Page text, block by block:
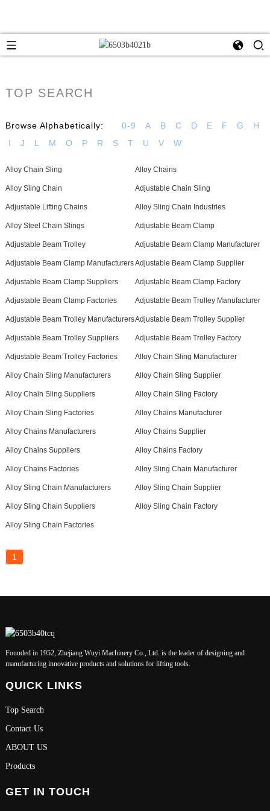
TOP SEARCH
Browse Alphabetically: 0-9 A B C D E F G
H
I
J L M O P R S T U V W
Alloy Chain Sling Alloy Chains
Alloy Sling Chain Adjustable Chain Sling
Adjustable Lifting Chains Alloy Sling Chain Industries
Alloy Steel Chain Slings Adjustable Beam Clamp
Adjustable Beam Trolley Adjustable Beam Clamp Manufacturer
Adjustable Beam Clamp ManufacturersAdjustable Beam Clamp Supplier
Adjustable Beam Clamp Suppliers Adjustable Beam Clamp Factory
Adjustable Beam Clamp Factories Adjustable Beam Trolley Manufacturer
Adjustable Beam Trolley ManufacturersAdjustable Beam Trolley Supplier
Adjustable Beam Trolley Suppliers Adjustable Beam Trolley Factory
Adjustable Beam Trolley Factories Alloy Chain Sling Manufacturer
Alloy Chain Sling Manufacturers Alloy Chain Sling Supplier
Alloy Chain Sling Suppliers Alloy Chain Sling Factory
Alloy Chain Sling Factories Alloy Chains Manufacturer
Alloy Chains Manufacturers Alloy Chains Supplier
Alloy Chains Suppliers Alloy Chains Factory
Alloy Chains Factories Alloy Sling Chain Manufacturer
Alloy Sling Chain Manufacturers Alloy Sling Chain Supplier
Alloy Sling Chain Suppliers Alloy Sling Chain Factory
Alloy Sling Chain Factories
1
Founded in 1952, Zhejiang Wuyi Machinery Co., Ltd. is the leader of designing and
manufacturing innovative products and solutions for lifting tools.
QUICK LINKS
Top Search
Contact Us
ABOUT US
Products
GET IN TOUCH